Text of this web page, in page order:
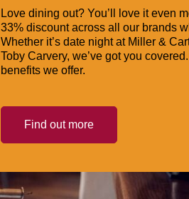
Love dining out? You’ll love it even
33% discount across all our brands
Whether it’s date night at Miller &
Toby Carvery, we’ve got you
benefits we offer.
Find out more